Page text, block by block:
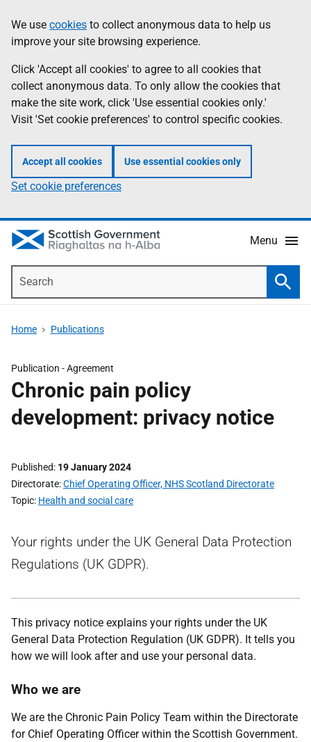
to
main
content
help
Information
We use cookies to collect anonymous data to help us
improve your site browsing experience.
Click 'Accept all cookies' to agree to all cookies that
collect anonymous data. To only allow the cookies that
make the site work, click 'Use essential cookies only.'
Visit 'Set cookie preferences' to control specific cookies.
Accept all cookies Use essential cookies only
Set cookie preferences
Menu
Home Publications
Publication -Agreement
Chronic pain policy
development: privacy notice
Published 19 January 2024
Directorate Chief Operating Officer, NHS Scotland Directorate
Topic Health and social care
Your rights under the UK General Data Protection
Regulations (UK GDPR).
This privacy notice explains your rights under the UK
General Data Protection Regulation (UK GDPR). It tells you
how we will look after and use your personal data.
Who we are
We are the Chronic Pain Policy Team within the Directorate
for Chief Operating Officer within the Scottish Government.